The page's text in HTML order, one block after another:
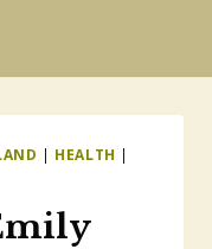
| HEALTH |